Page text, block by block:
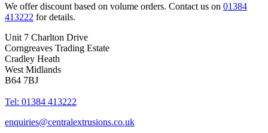
We offer discount based on volume orders. Contact us on 01384
413222 for details.
Unit 7 Charlton Drive
Corngreaves Trading Estate
Cradley Heath
West Midlands
B64 7BJ
Tel: 01384 413222
enquiries@centralextrusions.co.uk